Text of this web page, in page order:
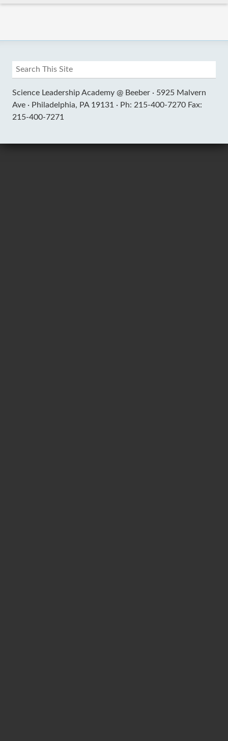
Science Leadership Academy @ Beeber · 5925 Malvern
Ave · Philadelphia, PA 19131 · Ph: 215-400-7270 Fax:
215-400-7271